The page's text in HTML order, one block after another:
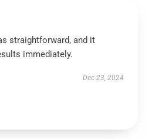
straightforward, and it
immediately.
Dec 23, 2024